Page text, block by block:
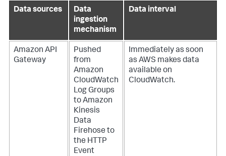
Data sources
Data
ingestion
mechanism
Data interval
Amazon API
Gateway
Pushed
from
Amazon
CloudWatch
Log Groups
to Amazon
Kinesis
Data
Firehose to
the HTTP
Event
Immediately as soon
as AWS makes data
available on
CloudWatch.